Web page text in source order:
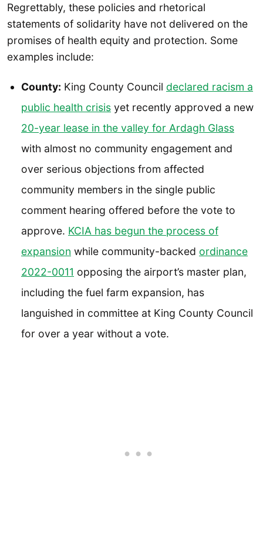
Regrettably, these policies and rhetorical
statements of solidarity have not delivered on the
promises of health equity and protection. Some
examples include:
County: King County Council declared racism a
public health crisis yet recently approved a new
20-year lease in the valley for Ardagh Glass
with almost no community engagement and
over serious objections from affected
community members in the single public
comment hearing offered before the vote to
approve. KCIA has begun the process of
expansion while community-backed ordinance
2022-0011 opposing the airport’s master plan,
including the fuel farm expansion, has
languished in committee at King County Council
for over a year without a vote.